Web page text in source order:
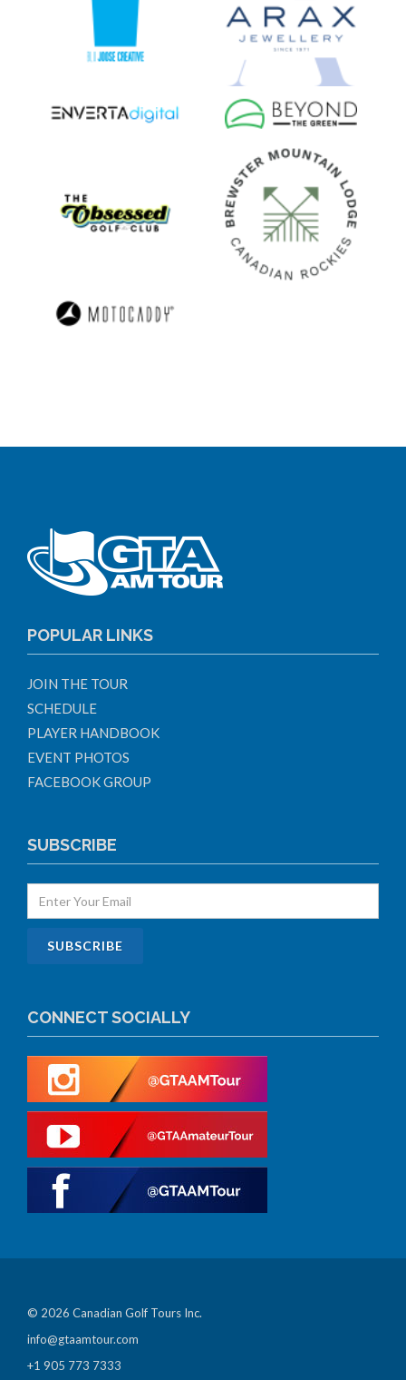
POPULAR LINKS
JOIN THE TOUR
SCHEDULE
PLAYER HANDBOOK
EVENT PHOTOS
FACEBOOK GROUP
SUBSCRIBE
CONNECT SOCIALLY
© 2026 Canadian Golf Tours Inc.
info@gtaamtour.com
+1 905 773 7333